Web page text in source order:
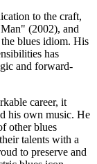
to the craft,
(2002), and
blues idiom. His
has
and forward-
career, it
his own music. He
other blues
talents with a
to preserve and